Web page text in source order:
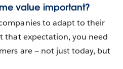
value important?
to adapt to their
that expectation, you need
are — not just today, but